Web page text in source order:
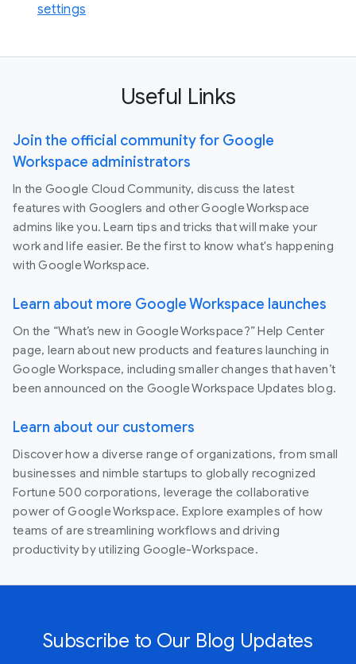
settings
Useful Links
Join the official community for Google
Workspace administrators
In the Google Cloud Community, discuss the latest
features with Googlers and other Google Workspace
admins like you. Learn tips and tricks that will make your
work and life easier. Be the first to know what's happening
with Google Workspace.
Learn about more Google Workspace launches
On the “What’s new in Google Workspace?” Help Center
page, learn about new products and features launching in
Google Workspace, including smaller changes that haven’t
been announced on the Google Workspace Updates blog.
Learn about our customers
Discover how a diverse range of organizations, from small
businesses and nimble startups to globally recognized
Fortune 500 corporations, leverage the collaborative
power of Google Workspace. Explore examples of how
teams of are streamlining workflows and driving
productivity by utilizing Google-Workspace.
Subscribe to Our Blog Updates